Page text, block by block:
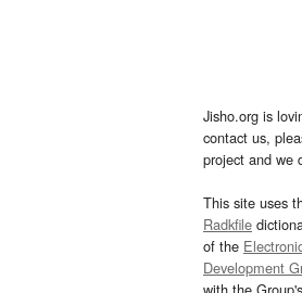
Jisho.org is
contact us,
project and we
This site uses
Radkfile
of the
Development